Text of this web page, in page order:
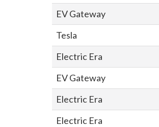
EV Gateway
Tesla
Electric Era
EV Gateway
Electric Era
Electric Era